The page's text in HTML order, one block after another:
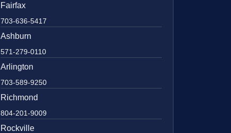
Fairfax
703-636-5417
Ashburn
571-279-0110
Arlington
703-589-9250
Richmond
804-201-9009
Rockville